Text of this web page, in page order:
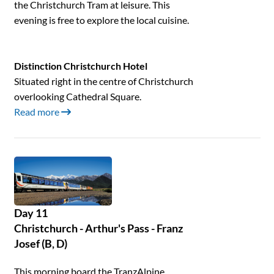
the Christchurch Tram at leisure. This
evening is free to explore the local cuisine.
Distinction Christchurch Hotel
Situated right in the centre of Christchurch
overlooking Cathedral Square.
Read more
Day 11
Christchurch - Arthur's Pass - Franz
Josef (B, D)
This morning board the TranzAlpine,